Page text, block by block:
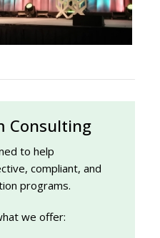
Consulting
to help
compliant, and
programs.
we offer: